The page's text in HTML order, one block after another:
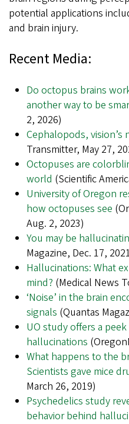
potential applications
and brain injury.
Recent Media:
Do octopus brains
another way to be
2, 2026)
Cephalopods, vision’s
Transmitter, May 27,
Octopuses are
world (Scientific
University of Oregon
how octopuses see
Aug. 2, 2023)
You may be
Magazine, Dec. 17,
Hallucinations: What
mind? (Medical News
‘Noise’ in the brain
signals (Quantas
UO study offers a
hallucinations
What happens to the
Scientists gave mice
March 26, 2019)
Psychedelics study
behavior behind